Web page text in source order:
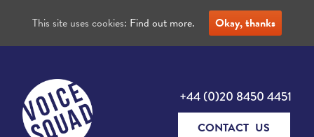
+44 (0)20 8450 4451
CONTACT US
This site uses cookies: Find out more. Okay, thanks